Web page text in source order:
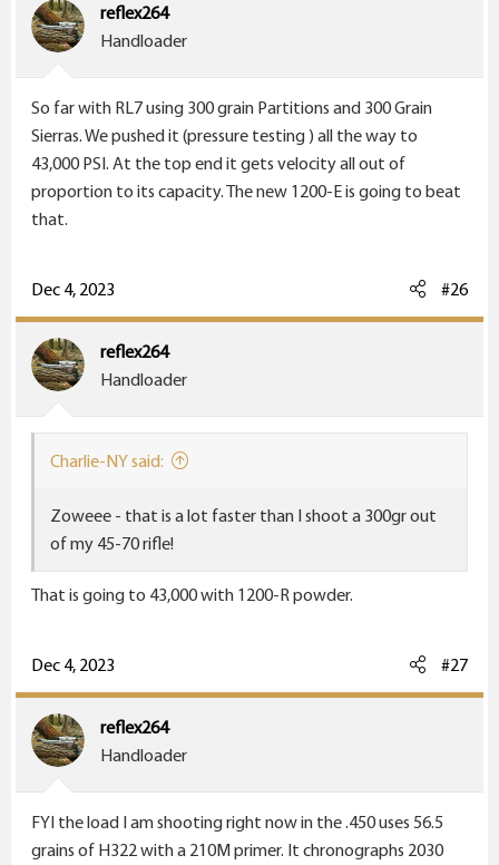
reflex264
Handloader
So far with RL7 using 300 grain Partitions and 300 Grain
Sierras. We pushed it (pressure testing ) all the way to
43,000 PSI. At the top end it gets velocity all out of
proportion to its capacity. The new 1200-E is going to beat
that.
Dec 4, 2023 #26
reflex264
Handloader
Charlie-NY said:
Zoweee - that is a lot faster than I shoot a 300gr out
of my 45-70 rifle!
That is going to 43,000 with 1200-R powder.
Dec 4, 2023 #27
reflex264
Handloader
FYI the load I am shooting right now in the .450 uses 56.5
grains of H322 with a 210M primer. It chronographs 2030